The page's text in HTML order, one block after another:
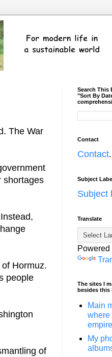
The War
shortages
Hormuz.
people
of
Search This
"Sort By
Contact
Contact.
Subject
Subject
Translate
Powered
The sites I
besides this
Main
where
My